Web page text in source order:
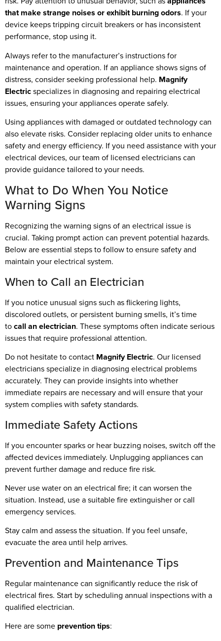
that make strange noises or exhibit burning odors. If your
device keeps tripping circuit breakers or has inconsistent
performance, stop using it.
Always refer to the manufacturer’s instructions for
maintenance and operation. If an appliance shows signs of
distress, consider seeking professional help. Magnify
Electricspecializes in diagnosing and repairing electrical
issues, ensuring your appliances operate safely.
Using appliances with damaged or outdated technology can
also elevate risks. Consider replacing older units to enhance
safety and energy efficiency. If you need assistance with your
electrical devices, our team of licensed electricians can
provide guidance tailored to your needs.
What to Do When You Notice
Warning Signs
Recognizing the warning signs of an electrical issue is
crucial. Taking prompt action can prevent potential hazards.
Below are essential steps to follow to ensure safety and
maintain your electrical system.
When to Call an Electrician
If you notice unusual signs such as flickering lights,
discolored outlets, or persistent burning smells, it’s time
tocall an electrician. These symptoms often indicate serious
issues that require professional attention.
Do not hesitate to contact Magnify Electric. Our licensed
electricians specialize in diagnosing electrical problems
accurately. They can provide insights into whether
immediate repairs are necessary and will ensure that your
system complies with safety standards.
Immediate Safety Actions
If you encounter sparks or hear buzzing noises, switch off the
affected devices immediately. Unplugging appliances can
prevent further damage and reduce fire risk.
Never use water on an electrical fire; it can worsen the
situation. Instead, use a suitable fire extinguisher or call
emergency services.
Stay calm and assess the situation. If you feel unsafe,
evacuate the area until help arrives.
Prevention and Maintenance Tips
Regular maintenance can significantly reduce the risk of
electrical fires. Start by scheduling annual inspections with a
qualified electrician.
Here are some prevention tips: